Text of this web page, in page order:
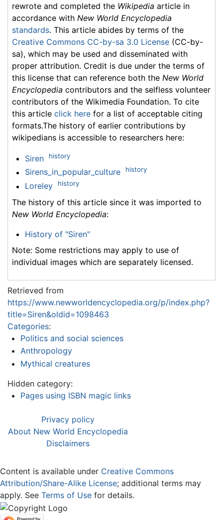
rewrote and completed the Wikipedia article in
accordance with New World Encyclopedia
standards. This article abides by terms of the
Creative Commons CC-by-sa 3.0 License (CC-by-
sa), which may be used and disseminated with
proper attribution. Credit is due under the terms of
this license that can reference both the New World
Encyclopedia contributors and the selfless volunteer
contributors of the Wikimedia Foundation. To cite
this article click here for a list of acceptable citing
formats.The history of earlier contributions by
wikipedians is accessible to researchers here:
Siren history
Sirens_in_popular_culture history
Loreley history
The history of this article since it was imported to
New World Encyclopedia:
History of "Siren"
Note: Some restrictions may apply to use of
individual images which are separately licensed.
Retrieved from
https://www.newworldencyclopedia.org/p/index.php?
title=Siren&oldid=1098463
Categories:
Politics and social sciences
Anthropology
Mythical creatures
Hidden category:
Pages using ISBN magic links
Privacy policy
About New World Encyclopedia
Disclaimers
Content is available under Creative Commons
Attribution/Share-Alike License; additional terms may
apply. See Terms of Use for details.